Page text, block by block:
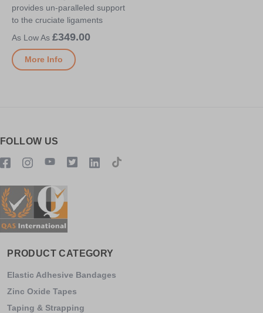
provides un-paralleled support
to the cruciate ligaments
£349.00
More Info
FOLLOW US
PRODUCT CATEGORY
Elastic Adhesive Bandages
Zinc Oxide Tapes
Taping & Strapping